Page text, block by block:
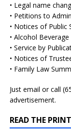
• Legal name
• Petitions to
• Notices of Public
• Alcohol Beverage
• Service by
• Notices of
• Family Law
Just email or call
advertisement.
READ THE